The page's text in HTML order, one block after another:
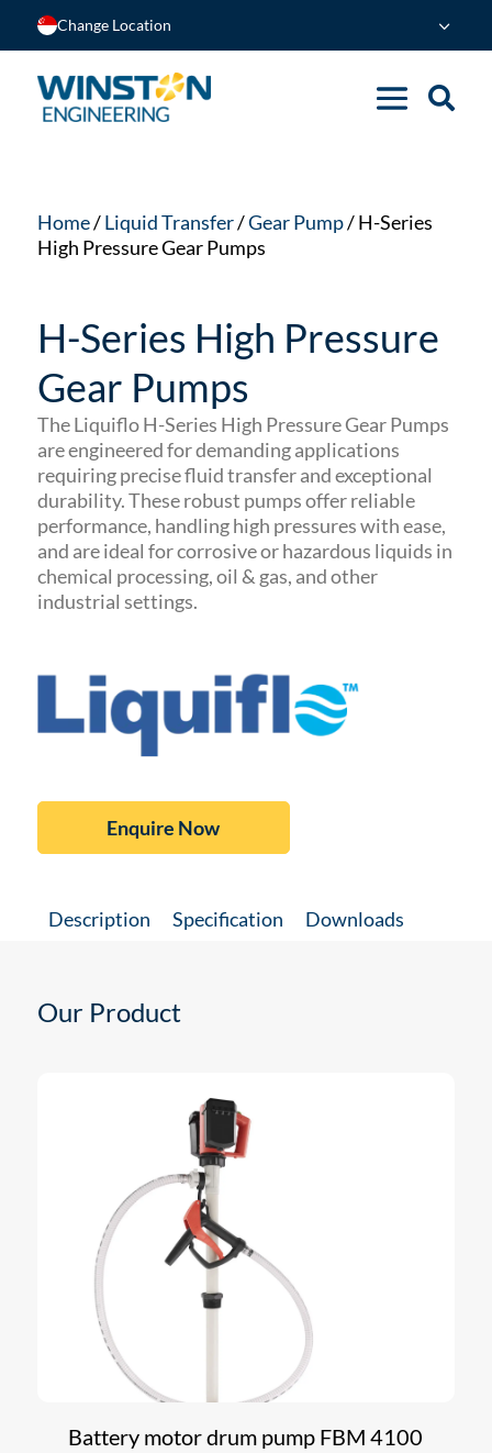
Change Location
Home/Liquid Transfer/Gear Pump/ H-Series
High Pressure Gear Pumps
H-Series High Pressure
Gear Pumps
The Liquiflo H-Series High Pressure Gear Pumps
are engineered for demanding applications
requiring precise fluid transfer and exceptional
durability.These robust pumps offer reliable
performance, handling high pressures with ease,
and are ideal for corrosive or hazardous liquids in
chemical processing, oil & gas, and other
industrial settings.
Enquire Now
Description Specification Downloads
Our Product
Battery motor drum pump FBM 4100